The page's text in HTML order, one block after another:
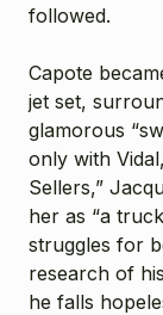
followed.
Capote
jet set,
glamorous
only with
Sellers,”
her as “a
struggles for
research of
he falls